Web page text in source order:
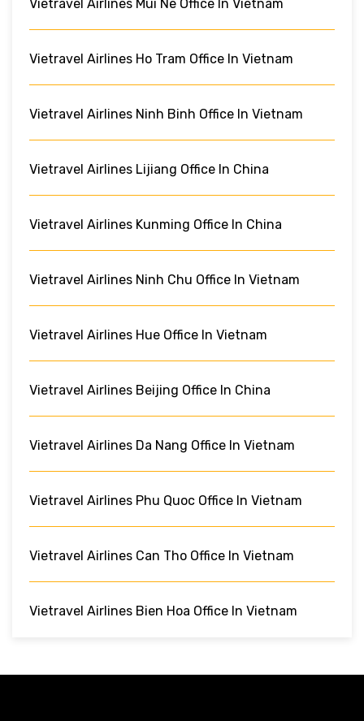
Vietravel Airlines Mui Ne Office In Vietnam
Vietravel Airlines Ho Tram Office In Vietnam
Vietravel Airlines Ninh Binh Office In Vietnam
Vietravel Airlines Lijiang Office In China
Vietravel Airlines Kunming Office In China
Vietravel Airlines Ninh Chu Office In Vietnam
Vietravel Airlines Hue Office In Vietnam
Vietravel Airlines Beijing Office In China
Vietravel Airlines Da Nang Office In Vietnam
Vietravel Airlines Phu Quoc Office In Vietnam
Vietravel Airlines Can Tho Office In Vietnam
Vietravel Airlines Bien Hoa Office In Vietnam